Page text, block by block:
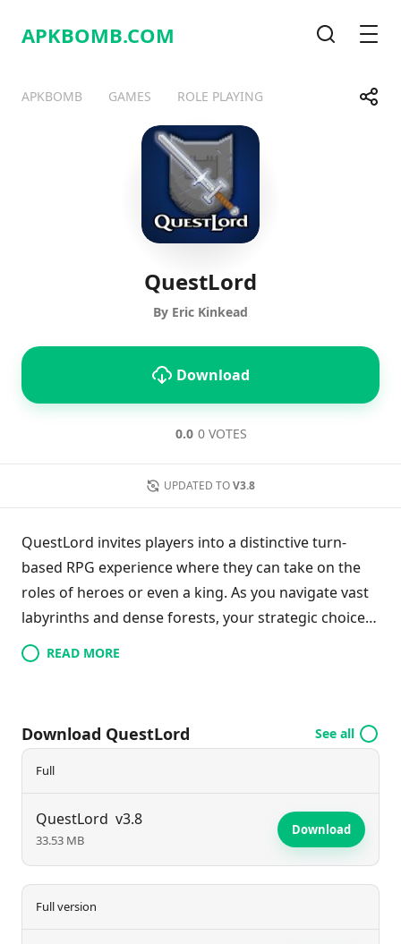
APKBOMB.COM
APKBOMB GAMES ROLE PLAYING Share
Telegram
QuestLord
By Eric Kinkead
Download
0.0 0 VOTES
UPDATED TO V3.8
QuestLord invites players into a distinctive turn-
based RPG experience where they can take on the
roles of heroes or even a king. As you navigate vast
labyrinths and dense forests, your strategic choices
dictate your actions during your turns, adding a
hardcore edge to the game. Discover rare loot and
graphics pay homage to classic adventures, making
it a nostalgic yet challenging journey for RPG
hero and claim victory against the game's numerous
challenges.
READ MORE
Download QuestLord See all
Full
QuestLord v3.8
33.53 MB
Download
Full version